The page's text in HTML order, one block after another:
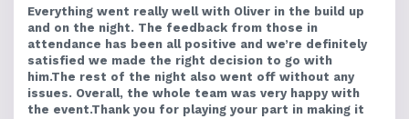
Everything went really well with Oliver in the build up
and on the night. The feedback from those in
attendance has been all positive and we’re definitely
satisfied we made the right decision to go with
him.The rest of the night also went off without any
issues. Overall, the whole team was very happy with
the event.Thank you for playing your part in making it